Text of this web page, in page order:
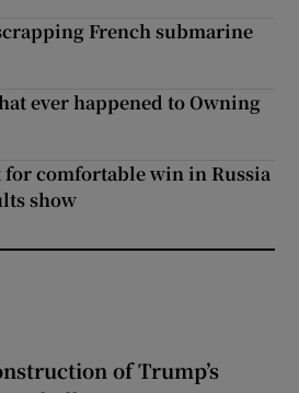
French submarine
ever happened to Owning
for comfortable win in Russia
show
of Trump’s